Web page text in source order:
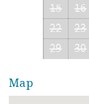
15
16
22
23
29
30
Map